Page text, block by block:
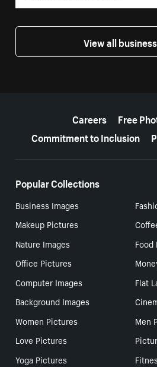
View all
Careers
Free
Commitment to Inclusion
Popular Collections
Business Images
Makeup Pictures
Nature Images
Office Pictures
Computer Images
Flat
Background Images
Women Pictures
Men
Love Pictures
Yoga Pictures